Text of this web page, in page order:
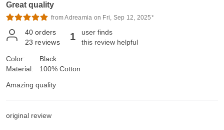
Great quality
from Adreamia on Fri, Sep 12, 2025*
40 orders
23 reviews 1
user finds
this review helpful
Color:
Material:
Black
100% Cotton
Amazing quality
original review